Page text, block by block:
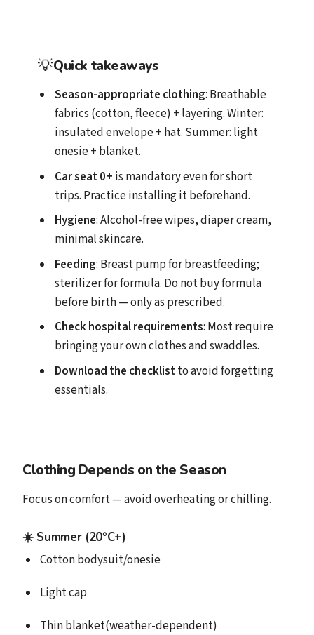
💡Quick takeaways
Season-appropriate clothing: Breathable
fabrics (cotton, fleece) + layering. Winter:
insulated envelope + hat. Summer: light
onesie + blanket.
Car seat 0+ is mandatory even for short
trips. Practice installing it beforehand.
Hygiene: Alcohol-free wipes, diaper cream,
minimal skincare.
Feeding: Breast pump for breastfeeding;
sterilizer for formula. Do not buy formula
before birth — only as prescribed.
Check hospital requirements: Most require
bringing your own clothes and swaddles.
Download the checklistto avoid forgetting
essentials.
Clothing Depends on the Season
Focus on comfort — avoid overheating or chilling.
☀️ Summer (20°C+)
Cotton bodysuit/onesie
Light cap
Thin blanket(weather-dependent)